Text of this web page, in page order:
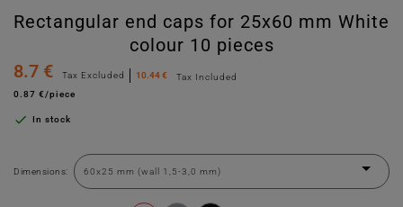
Rectangular end caps for 25x60 mm White
colour 10 pieces
8.7 €
Tax Excluded 10.44 €
Tax Included
0.87 €/piece
 In stock
Dimensions: